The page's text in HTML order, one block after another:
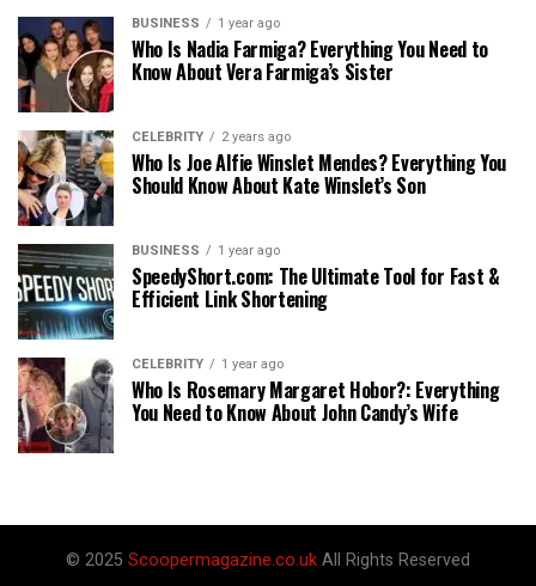
BUSINESS 1 year ago
Who Is Nadia Farmiga? Everything You Need to
Know About Vera Farmiga’s Sister
CELEBRITY 2 years ago
Who Is Joe Alfie Winslet Mendes? Everything You
Should Know About Kate Winslet’s Son
BUSINESS 1 year ago
SpeedyShort.com: The Ultimate Tool for Fast &
Efficient Link Shortening
CELEBRITY 1 year ago
Who Is Rosemary Margaret Hobor?: Everything
You Need to Know About John Candy’s Wife
© 2025 Scoopermagazine.co.uk All Rights Reserved